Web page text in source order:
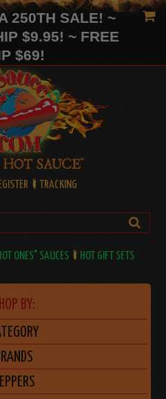
250TH SALE! ~
$9.95! ~ FREE
$69!
TRACKING
ONES" SAUCES HOT GIFT SETS
BY: